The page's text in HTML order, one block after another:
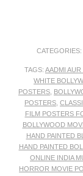
CATEGORIES:
TAGS: AADMI
WHITE
POSTERS
POSTERS
FILM POSTERS
BOLLYWOOD
HAND PAINTED
HAND PAINTED
ONLINE INDIA
HORROR MOVIE